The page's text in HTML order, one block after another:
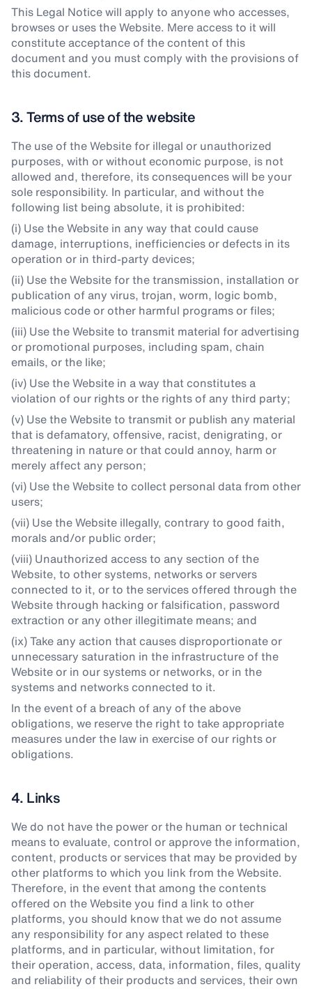
This Legal Notice will apply to anyone who accesses,
browses or uses the Website. Mere access to it will
constitute acceptance of the content of this
document and you must comply with the provisions of
this document.
3. Terms of use of the website
The use of the Website for illegal or unauthorized
purposes, with or without economic purpose, is not
allowed and, therefore, its consequences will be your
sole responsibility. In particular, and without the
following list being absolute, it is prohibited:
(i) Use the Website in any way that could cause
damage, interruptions, inefficiencies or defects in its
operation or in third-party devices;
(ii) Use the Website for the transmission, installation or
publication of any virus, trojan, worm, logic bomb,
malicious code or other harmful programs or files;
(iii) Use the Website to transmit material for advertising
or promotional purposes, including spam, chain
emails, or the like;
(iv) Use the Website in a way that constitutes a
violation of our rights or the rights of any third party;
(v) Use the Website to transmit or publish any material
that is defamatory, offensive, racist, denigrating, or
threatening in nature or that could annoy, harm or
merely affect any person;
(vi) Use the Website to collect personal data from other
users;
(vii) Use the Website illegally, contrary to good faith,
morals and/or public order;
(viii) Unauthorized access to any section of the
Website, to other systems, networks or servers
connected to it, or to the services offered through the
Website through hacking or falsification, password
extraction or any other illegitimate means; and
(ix) Take any action that causes disproportionate or
unnecessary saturation in the infrastructure of the
Website or in our systems or networks, or in the
systems and networks connected to it.
In the event of a breach of any of the above
obligations, we reserve the right to take appropriate
measures under the law in exercise of our rights or
obligations.
4. Links
We do not have the power or the human or technical
means to evaluate, control or approve the information,
content, products or services that may be provided by
other platforms to which you link from the Website.
Therefore, in the event that among the contents
offered on the Website you find a link to other
platforms, you should know that we do not assume
any responsibility for any aspect related to these
platforms, and in particular, without limitation, for
their operation, access, data, information, files, quality
and reliability of their products and services, their own